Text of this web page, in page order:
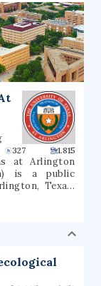
in 1885. South
bachelor’s,
327 1.815
at Arlington
is a public
Texas.
in 1895 and
System
in 1965. The
Very high
2022 campus
students